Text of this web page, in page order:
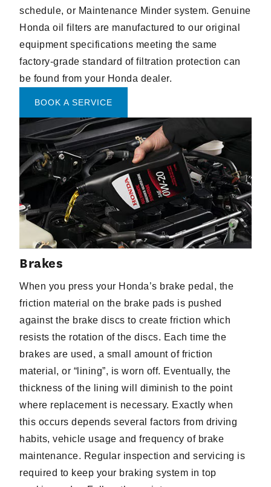
schedule, or Maintenance Minder system. Genuine
Honda oil filters are manufactured to our original
equipment specifications meeting the same
factory-grade standard of filtration protection can
be found from your Honda dealer.
BOOK A SERVICE
Brakes
When you press your Honda’s brake pedal, the
friction material on the brake pads is pushed
against the brake discs to create friction which
resists the rotation of the discs. Each time the
brakes are used, a small amount of friction
material, or “lining”, is worn off. Eventually, the
thickness of the lining will diminish to the point
where replacement is necessary. Exactly when
this occurs depends several factors from driving
habits, vehicle usage and frequency of brake
maintenance. Regular inspection and servicing is
required to keep your braking system in top